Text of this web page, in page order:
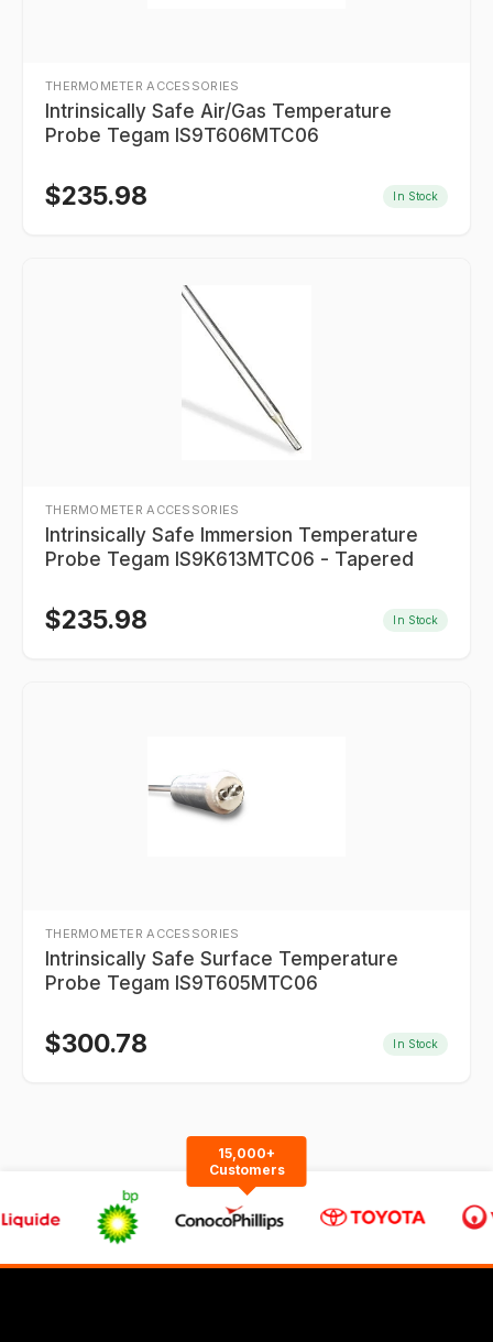
THERMOMETER ACCESSORIES
Intrinsically Safe Air/Gas Temperature
Probe Tegam IS9T606MTC06
$235.98 In Stock
THERMOMETER ACCESSORIES
Intrinsically Safe Immersion Temperature
Probe Tegam IS9K613MTC06 - Tapered
$235.98 In Stock
THERMOMETER ACCESSORIES
Intrinsically Safe Surface Temperature
Probe Tegam IS9T605MTC06
$300.78 In Stock
15,000+
Customers